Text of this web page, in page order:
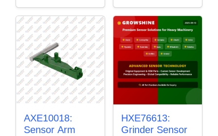
AXE10018:
Sensor Arm
HXE76613:
Grinder Sensor